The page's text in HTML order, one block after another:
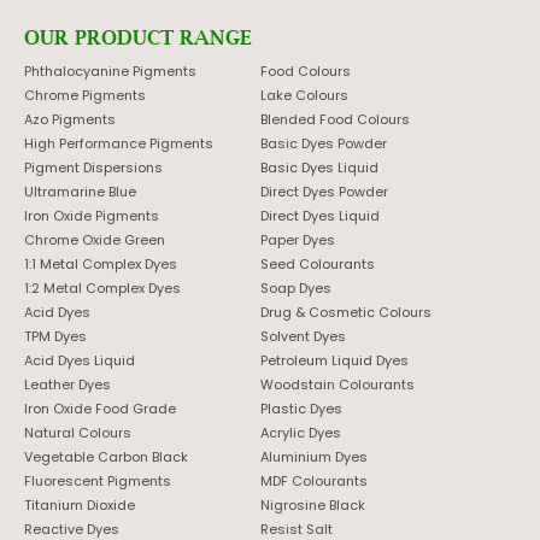
OUR PRODUCT RANGE
Phthalocyanine Pigments
Chrome Pigments
Azo Pigments
High Performance Pigments
Pigment Dispersions
Ultramarine Blue
Iron Oxide Pigments
Chrome Oxide Green
1:1 Metal Complex Dyes
1:2 Metal Complex Dyes
Acid Dyes
TPM Dyes
Acid Dyes Liquid
Leather Dyes
Iron Oxide Food Grade
Natural Colours
Vegetable Carbon Black
Fluorescent Pigments
Titanium Dioxide
Reactive Dyes
Food Colours
Lake Colours
Blended Food Colours
Basic Dyes Powder
Basic Dyes Liquid
Direct Dyes Powder
Direct Dyes Liquid
Paper Dyes
Seed Colourants
Soap Dyes
Drug & Cosmetic Colours
Solvent Dyes
Petroleum Liquid Dyes
Woodstain Colourants
Plastic Dyes
Acrylic Dyes
Aluminium Dyes
MDF Colourants
Nigrosine Black
Resist Salt